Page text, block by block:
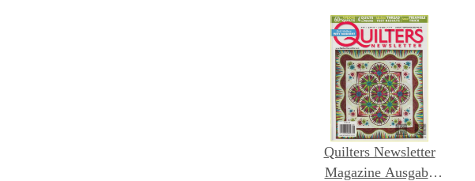
Quilters Newsletter
Magazine Ausgabe